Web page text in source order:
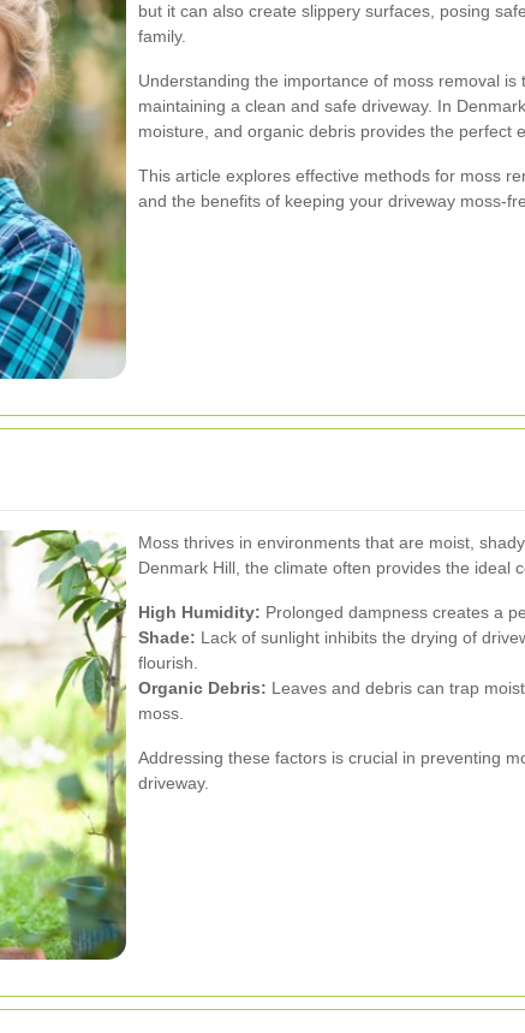
but it can also create slippery surfaces, posing
family.
Understanding the importance of moss removal is
maintaining a clean and safe driveway. In
moisture, and organic debris provides the perfect
This article explores effective methods for moss
and the benefits of keeping your driveway moss-
Moss thrives in environments that are moist,
Denmark Hill, the climate often provides the ideal
High Humidity: Prolonged dampness creates a
Shade: Lack of sunlight inhibits the drying of
flourish.
Organic Debris: Leaves and debris can trap
moss.
Addressing these factors is crucial in preventing
driveway.